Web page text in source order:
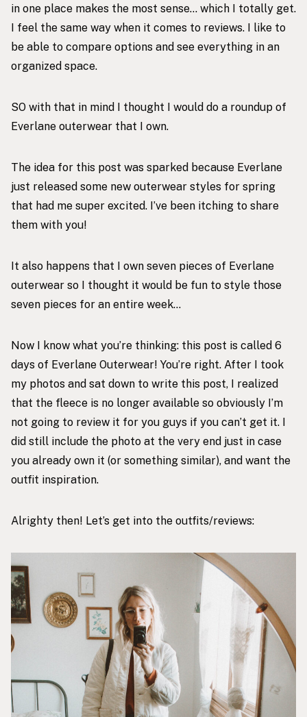
in one place makes the most sense… which I totally get.
I feel the same way when it comes to reviews. I like to
be able to compare options and see everything in an
organized space.
SO with that in mind I thought I would do a roundup of
Everlane outerwear that I own.
The idea for this post was sparked because Everlane
just released some new outerwear styles for spring
that had me super excited. I’ve been itching to share
them with you!
It also happens that I own seven pieces of Everlane
outerwear so I thought it would be fun to style those
seven pieces for an entire week…
Now I know what you’re thinking: this post is called 6
days of Everlane Outerwear! You’re right. After I took
my photos and sat down to write this post, I realized
that the fleece is no longer available so obviously I’m
not going to review it for you guys if you can’t get it. I
did still include the photo at the very end just in case
you already own it (or something similar), and want the
outfit inspiration.
Alrighty then! Let’s get into the outfits/reviews: